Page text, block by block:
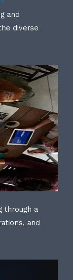
and
diverse
through a
and